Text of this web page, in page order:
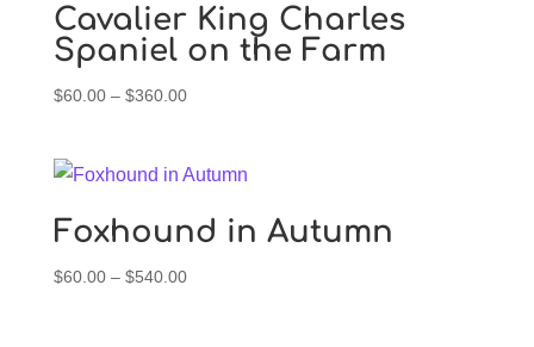
Cavalier King Charles
Spaniel on the Farm
$60.00 – $360.00Price
through
Foxhound in Autumn
$60.00 – $540.00Price